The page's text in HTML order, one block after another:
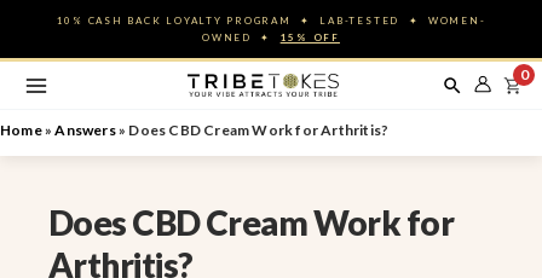
content
10% CASH BACK LOYALTY PROGRAM ✦ LAB-TESTED ✦ WOMEN-
OWNED ✦ 15% OFF
0
Home»Answers» Does CBD Cream Work for Arthritis?
Does CBD Cream Work for
Arthritis?